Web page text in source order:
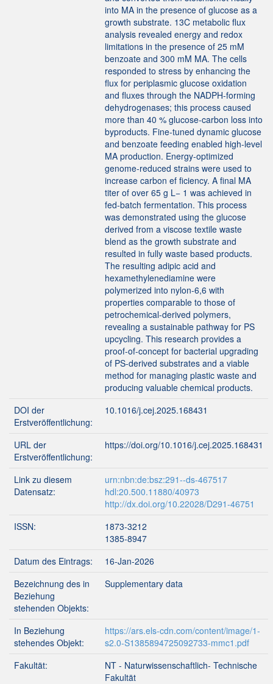
into MA in the presence of glucose as a
growth substrate. 13C metabolic flux
analysis revealed energy and redox
limitations in the presence of 25 mM
benzoate and 300 mM MA. The cells
responded to stress by enhancing the
flux for periplasmic glucose oxidation
and fluxes through the NADPH-forming
dehydrogenases; this process caused
more than 40 % glucose‑carbon loss into
byproducts. Fine-tuned dynamic glucose
and benzoate feeding enabled high-level
MA production. Energy-optimized
genome-reduced strains were used to
increase carbon ef ficiency. A final MA
titer of over 65 g L− 1 was achieved in
fed-batch fermentation. This process
was demonstrated using the glucose
derived from a viscose textile waste
blend as the growth substrate and
resulted in fully waste based products.
The resulting adipic acid and
hexamethylenediamine were
polymerized into nylon-6,6 with
properties comparable to those of
petrochemical-derived polymers,
revealing a sustainable pathway for PS
upcycling. This research provides a
proof-of-concept for bacterial upgrading
of PS-derived substrates and a viable
method for managing plastic waste and
producing valuable chemical products.
DOI der
Erstveröffentlichung:
10.1016/j.cej.2025.168431
URL der
Erstveröffentlichung:
https://doi.org/10.1016/j.cej.2025.168431
Link zu diesem
Datensatz:
urn:nbn:de:bsz:291--ds-467517
hdl:20.500.11880/40973
http://dx.doi.org/10.22028/D291-46751
ISSN:
1873-3212
1385-8947
Datum des Eintrags:
16-Jan-2026
Bezeichnung des in
Beziehung
stehenden Objekts:
Supplementary data
In Beziehung
stehendes Objekt:
https://ars.els-cdn.com/content/image/1-
s2.0-S1385894725092733-mmc1.pdf
Fakultät:
NT - Naturwissenschaftlich- Technische
Fakultät